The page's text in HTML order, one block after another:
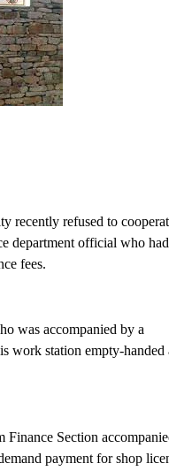
recently refused to
department official who had
fees.
was accompanied by a
work station empty-handed
Finance Section
payment for shop